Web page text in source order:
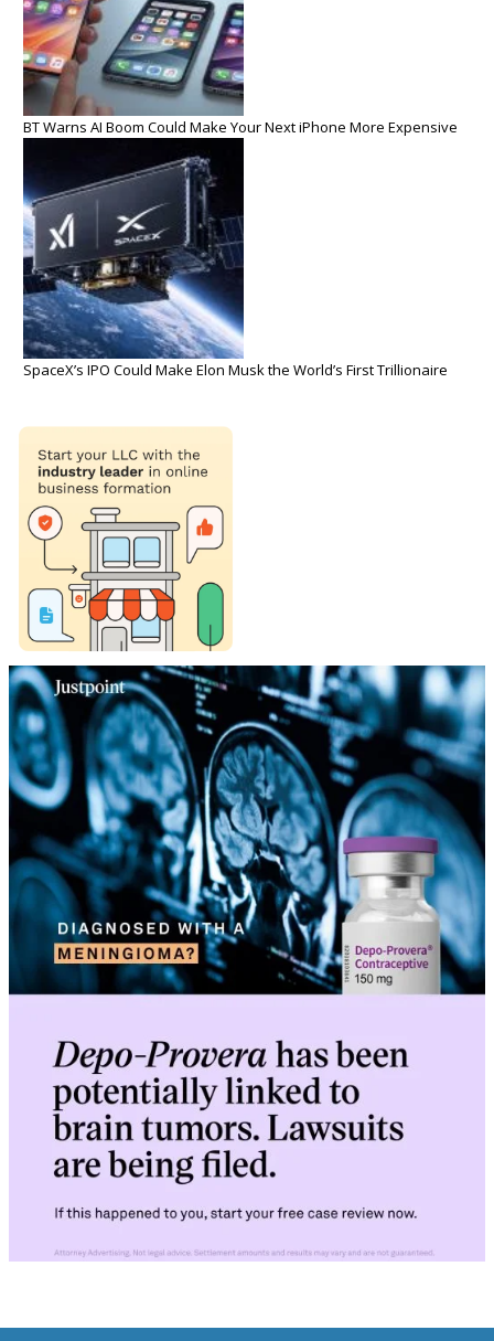
BT Warns AI Boom Could Make Your Next iPhone More Expensive
SpaceX’s IPO Could Make Elon Musk the World’s First Trillionaire